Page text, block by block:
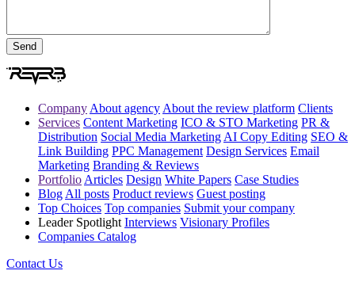
Company About agency About the review platform Clients
Services Content Marketing ICO & STO Marketing PR &
Distribution Social Media Marketing AI Copy Editing SEO &
Link Building PPC Management Design Services Email
Marketing Branding & Reviews
Portfolio Articles Design White Papers Case Studies
Blog All posts Product reviews Guest posting
Top Choices Top companies Submit your company
Leader Spotlight Interviews Visionary Profiles
Companies Catalog
Contact Us